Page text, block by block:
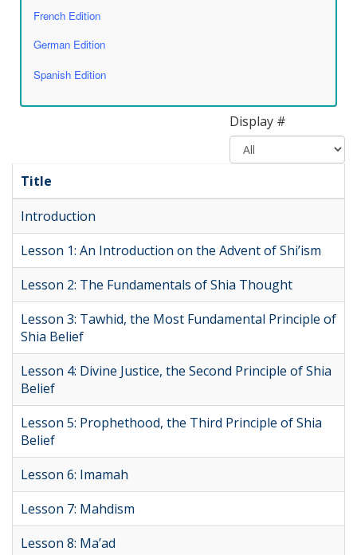
French Edition
German Edition
Spanish Edition
Display #
Title
Introduction
Lesson 1: An Introduction on the Advent of Shi’ism
Lesson 2: The Fundamentals of Shia Thought
Lesson 3: Tawhid, the Most Fundamental Principle of
Shia Belief
Lesson 4: Divine Justice, the Second Principle of Shia
Belief
Lesson 5: Prophethood, the Third Principle of Shia
Belief
Lesson 6: Imamah
Lesson 7: Mahdism
Lesson 8: Ma’ad